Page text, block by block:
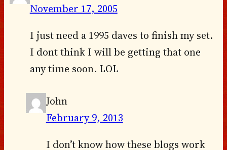
November 17, 2005
I just need a 1995 daves to finish my set.
I dont think I will be getting that one
any time soon. LOL
John
February 9, 2013
I don’t know how these blogs work